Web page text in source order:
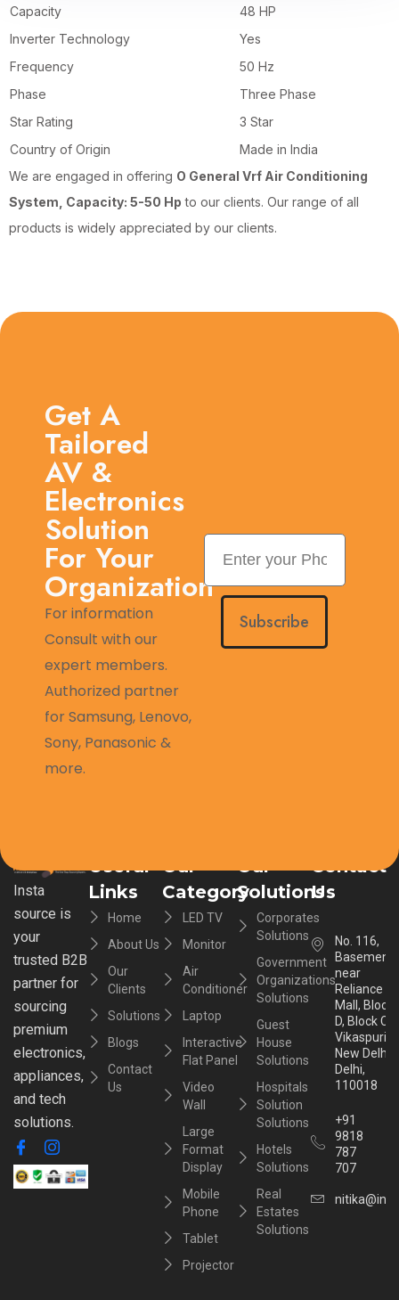
Capacity
48 HP
Inverter Technology
Yes
Frequency
50 Hz
Phase
Three Phase
Star Rating
3 Star
Country of Origin
Made in India
We are engaged in offering O General Vrf Air Conditioning
System, Capacity: 5-50 Hp to our clients. Our range of all
products is widely appreciated by our clients.
Get A
Tailored
AV &
Electronics
Solution
For Your
Organization
For information
Consult with our
expert members.
Authorized partner
for Samsung, Lenovo,
Sony, Panasonic &
more.
Subscribe
Insta
source is
your
trusted B2B
partner for
sourcing
premium
electronics,
appliances,
and tech
solutions.
Useful
Links
Home
About Us
Our
Clients
Solutions
Blogs
Contact
Us
Our
Category
LED TV
Monitor
Air
Conditioner
Laptop
Interactive
Flat Panel
Video
Wall
Large
Format
Display
Mobile
Phone
Tablet
Projector
Our
Solutions
Corporates
Solutions
Government
Organizations
Solutions
Guest
House
Solutions
Hospitals
Solution
Solutions
Hotels
Solutions
Real
Estates
Solutions
Contact
Us
No. 116,
Basement,
near
Reliance
Mall, Block
D, Block C,
Vikaspuri,
New Delhi,
Delhi,
110018
+91
9818
787
707